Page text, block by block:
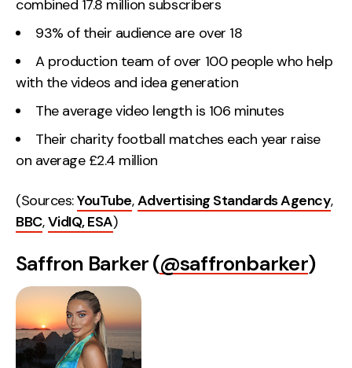
combined 17.8 million subscribers
93% of their audience are over 18
A production team of over 100 people who help
with the videos and idea generation
The average video length is 106 minutes
Their charity football matches each year raise
on average £2.4 million
(Sources:YouTube,Advertising Standards Agency,
BBC,VidIQ,ESA)
Saffron Barker (@saffronbarker)